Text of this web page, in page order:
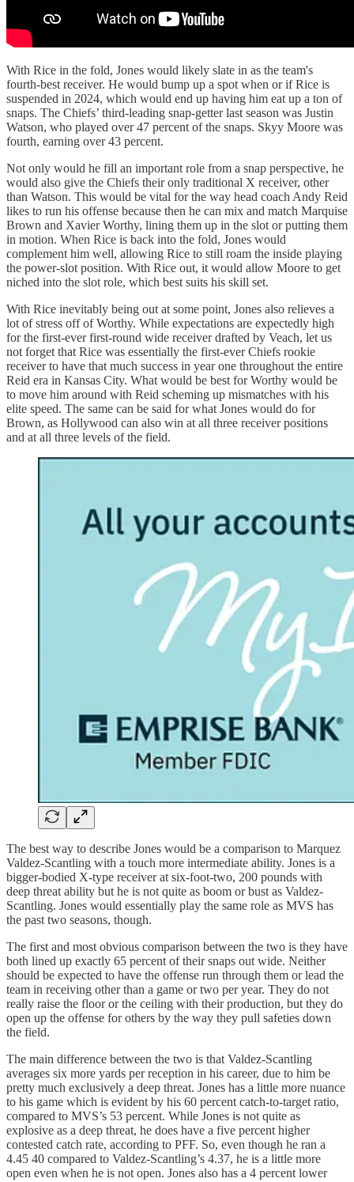
With Rice in the fold, Jones would likely slate in as the team's
fourth-best receiver. He would bump up a spot when or if Rice is
suspended in 2024, which would end up having him eat up a ton of
snaps. The Chiefs’ third-leading snap-getter last season was Justin
Watson, who played over 47 percent of the snaps. Skyy Moore was
fourth, earning over 43 percent.
Not only would he fill an important role from a snap perspective, he
would also give the Chiefs their only traditional X receiver, other
than Watson. This would be vital for the way head coach Andy Reid
likes to run his offense because then he can mix and match Marquise
Brown and Xavier Worthy, lining them up in the slot or putting them
in motion. When Rice is back into the fold, Jones would
complement him well, allowing Rice to still roam the inside playing
the power-slot position. With Rice out, it would allow Moore to get
niched into the slot role, which best suits his skill set.
With Rice inevitably being out at some point, Jones also relieves a
lot of stress off of Worthy. While expectations are expectedly high
for the first-ever first-round wide receiver drafted by Veach, let us
not forget that Rice was essentially the first-ever Chiefs rookie
receiver to have that much success in year one throughout the entire
Reid era in Kansas City. What would be best for Worthy would be
to move him around with Reid scheming up mismatches with his
elite speed. The same can be said for what Jones would do for
Brown, as Hollywood can also win at all three receiver positions
and at all three levels of the field.
The best way to describe Jones would be a comparison to Marquez
Valdez-Scantling with a touch more intermediate ability. Jones is a
bigger-bodied X-type receiver at six-foot-two, 200 pounds with
deep threat ability but he is not quite as boom or bust as Valdez-
Scantling. Jones would essentially play the same role as MVS has
the past two seasons, though.
The first and most obvious comparison between the two is they have
both lined up exactly 65 percent of their snaps out wide. Neither
should be expected to have the offense run through them or lead the
team in receiving other than a game or two per year. They do not
really raise the floor or the ceiling with their production, but they do
open up the offense for others by the way they pull safeties down
the field.
The main difference between the two is that Valdez-Scantling
averages six more yards per reception in his career, due to him be
pretty much exclusively a deep threat. Jones has a little more nuance
to his game which is evident by his 60 percent catch-to-target ratio,
compared to MVS’s 53 percent. While Jones is not quite as
explosive as a deep threat, he does have a five percent higher
contested catch rate, according to PFF. So, even though he ran a
4.45 40 compared to Valdez-Scantling’s 4.37, he is a little more
open even when he is not open. Jones also has a 4 percent lower